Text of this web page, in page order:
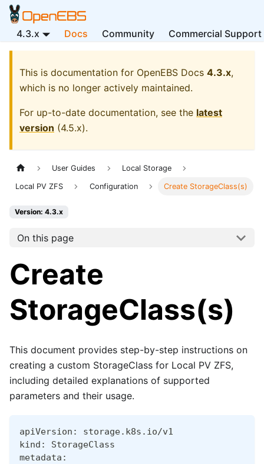
4.3.x Docs Community Commercial Support
This is documentation for OpenEBS Docs 4.3.x,
which is no longer actively maintained.
For up-to-date documentation, see the latest
version (4.5.x).
User Guides Local Storage
Local PV ZFS Configuration Create StorageClass(s)
Version: 4.3.x
On this page
Create
StorageClass(s)
This document provides step-by-step instructions on
creating a custom StorageClass for Local PV ZFS,
including detailed explanations of supported
parameters and their usage.
apiVersion: storage.k8s.io/v1
kind: StorageClass
metadata: